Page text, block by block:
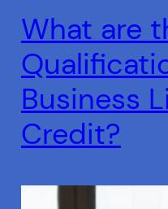
What are
Business
Credit?